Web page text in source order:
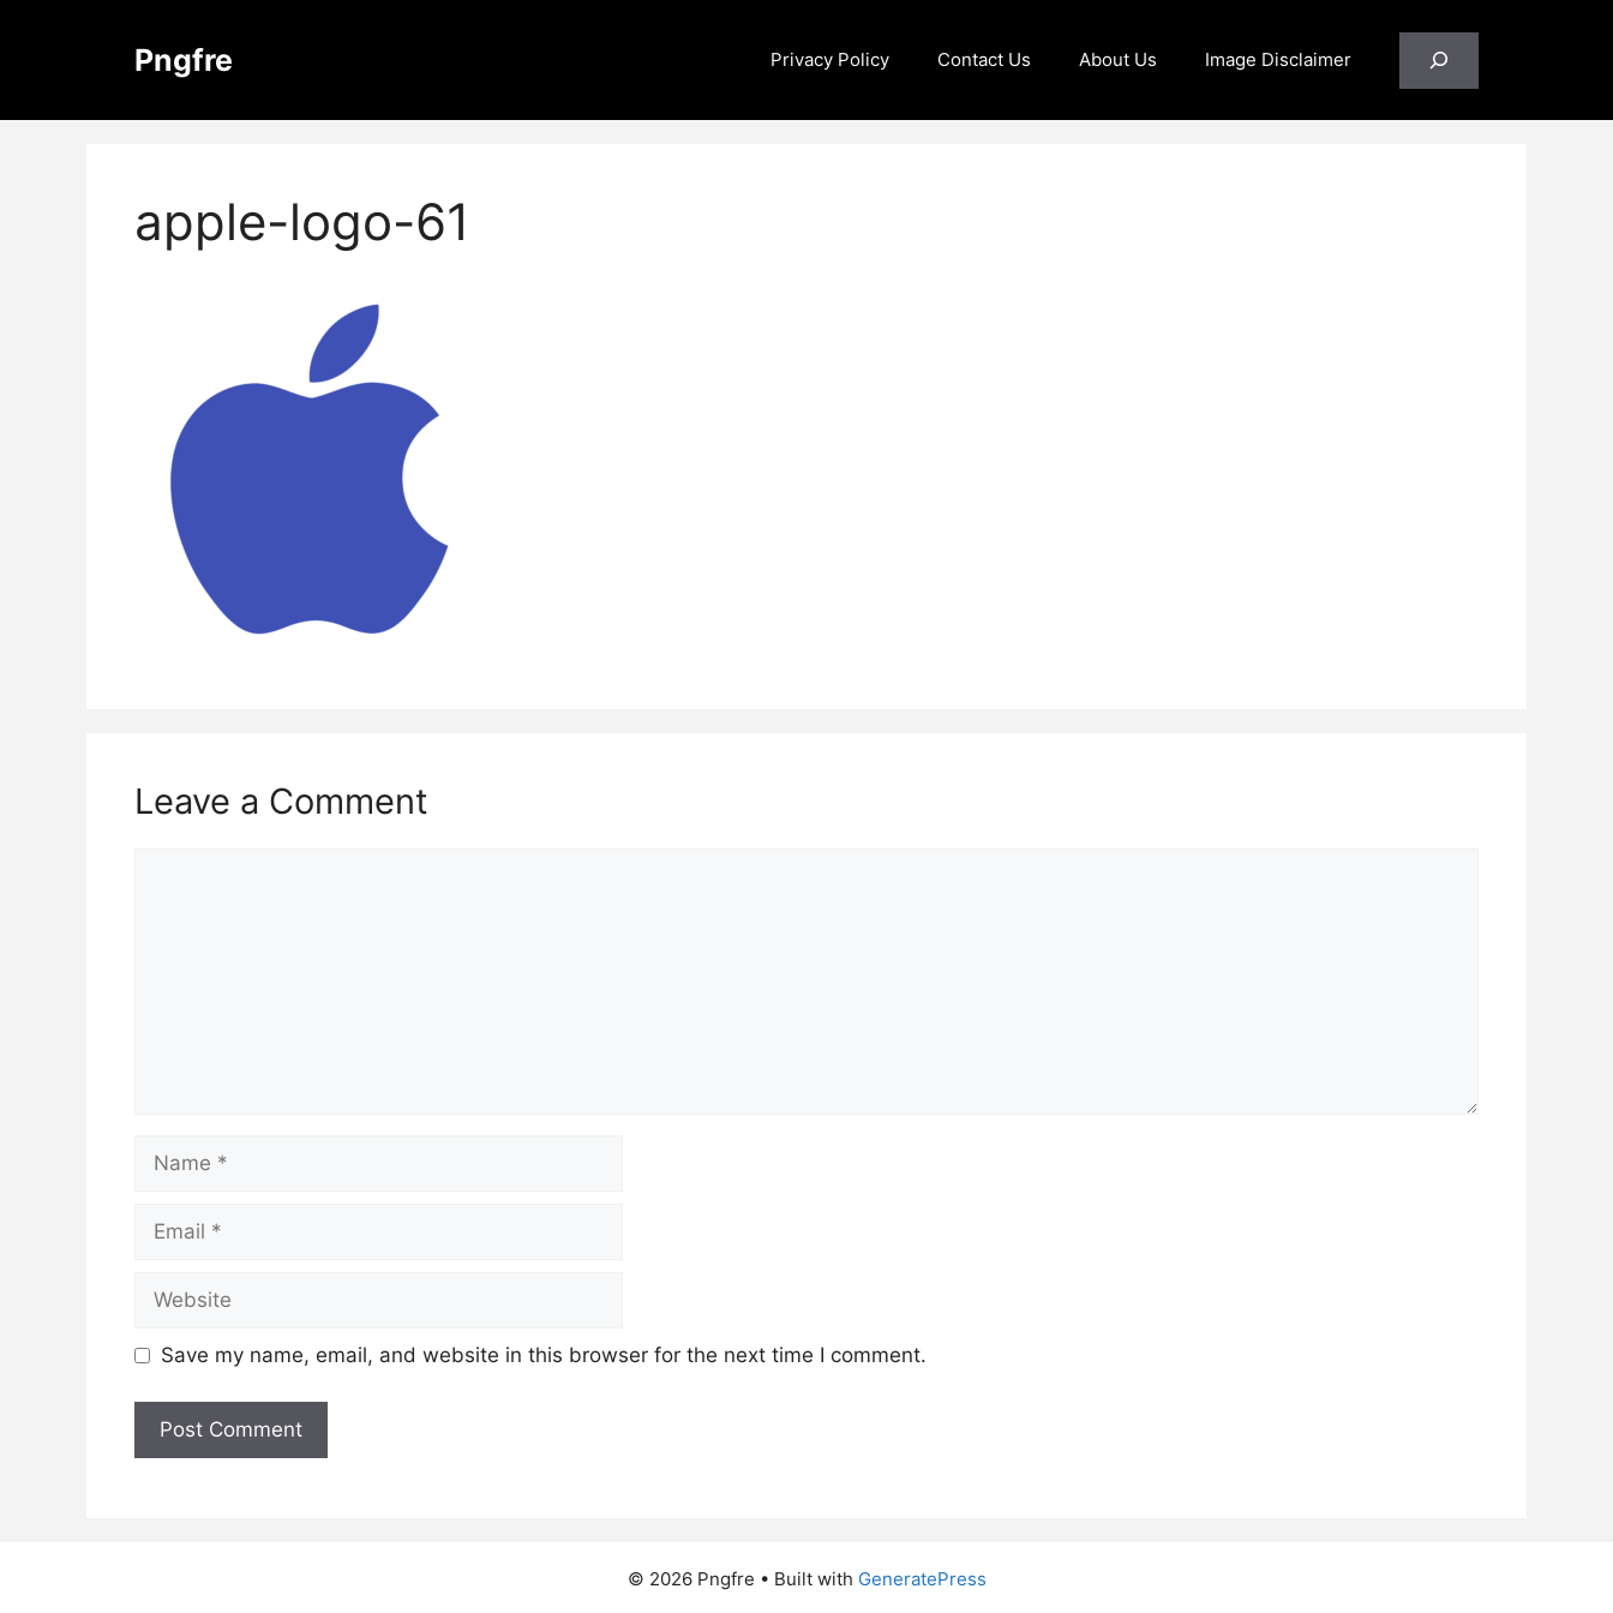
Pngfre Privacy Policy Contact Us About Us Image Disclaimer
apple-logo-61
Leave a Comment
Name
Email
Website
Save my name, email, and website in this browser for the next time I comment.
© 2026 Pngfre • Built with GeneratePress